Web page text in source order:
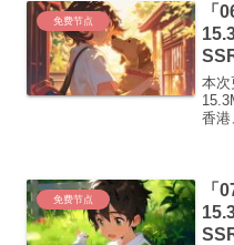
免费节点
「
点/
免
本次
香港
免费节点
「